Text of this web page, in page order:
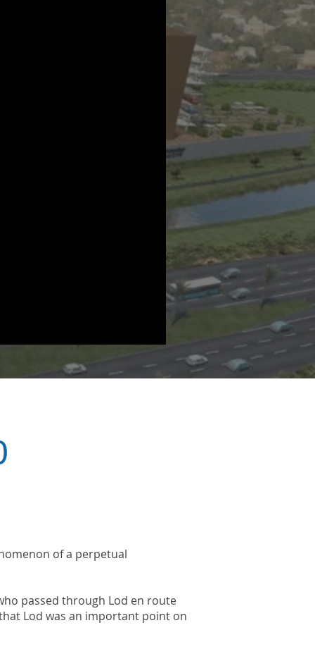
of a perpetual
passed through Lod en route
Lod was an important point on